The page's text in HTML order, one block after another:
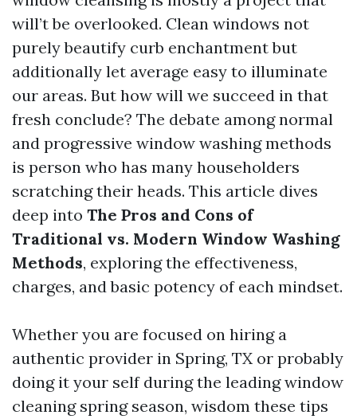
will’t be overlooked. Clean windows not
purely beautify curb enchantment but
additionally let average easy to illuminate
our areas. But how will we succeed in that
fresh conclude? The debate among normal
and progressive window washing methods
is person who has many householders
scratching their heads. This article dives
deep into The Pros and Cons of
Traditional vs. Modern Window Washing
Methods, exploring the effectiveness,
charges, and basic potency of each mindset.
Whether you are focused on hiring a
authentic provider in Spring, TX or probably
doing it your self during the leading window
cleaning spring season, wisdom these tips